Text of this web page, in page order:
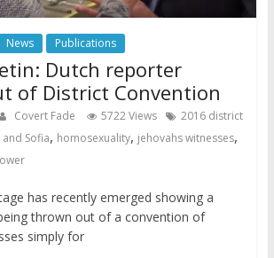
News Publications
Dutch reporter
of District Convention
Covert Fade 5722 Views
2016 district
and Sofia, homosexuality, jehovahs witnesses,
has recently emerged showing a
thrown out of a convention of
simply for